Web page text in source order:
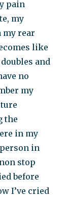
pain
my
rear
like
and
no
my
the
in my
person in
stop
before
I’ve cried